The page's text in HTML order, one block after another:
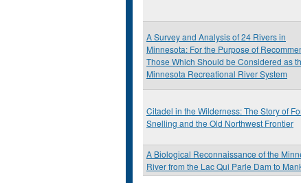
A Survey and Analysis of 24 Rivers in
Minnesota: For the Purpose of
Those Which Should be Considered as
Minnesota Recreational River System
Citadel in the Wilderness: The Story of
Snelling and the Old Northwest Frontier
A Biological Reconnaissance of the
River from the Lac Qui Parle Dam to